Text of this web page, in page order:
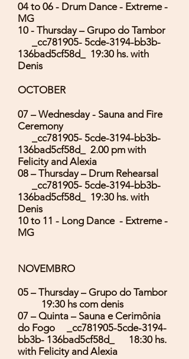
04 to 06 - Drum Dance - Extreme -
MG
10 - Thursday – Grupo do Tambor
_cc781905- 5cde-3194-bb3b-
136bad5cf58d_ 19:30 hs. with
Denis
OCTOBER
07 – Wednesday - Sauna and Fire
Ceremony
_cc781905- 5cde-3194-bb3b-
136bad5cf58d_ 2.00 pm with
Felicity and Alexia
08 – Thursday – Drum Rehearsal
_cc781905- 5cde-3194-bb3b-
136bad5cf58d_ 19:30 hs. with
Denis
10 to 11 - Long Dance - Extreme -
MG
NOVEMBRO
05 – Thursday – Grupo do Tambor
19:30 hs com denis
07 – Quinta – Sauna e Cerimônia
do Fogo _cc781905-5cde-3194-
bb3b- 136bad5cf58d_ 18:30 hs.
with Felicity and Alexia